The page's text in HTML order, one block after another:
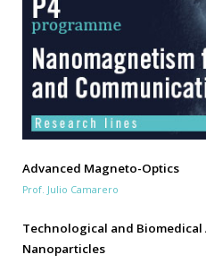
Advanced Magneto-Optics
Prof. Julio Camarero
Technological and
Nanoparticles